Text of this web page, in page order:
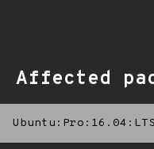
Affected
Ubuntu:Pro:16.04:LTS